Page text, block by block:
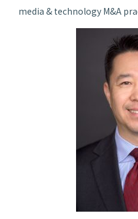
media & technology M&A